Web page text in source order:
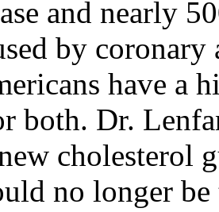
and nearly
by coronary
have a
both. Dr.
cholesterol
no longer